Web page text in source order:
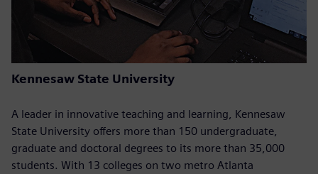
Kennesaw State University
A leader in innovative teaching and learning, Kennesaw
State University offers more than 150 undergraduate,
graduate and doctoral degrees to its more than 35,000
students. With 13 colleges on two metro Atlanta